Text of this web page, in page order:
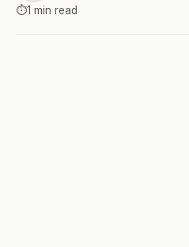
⏱️1 min read